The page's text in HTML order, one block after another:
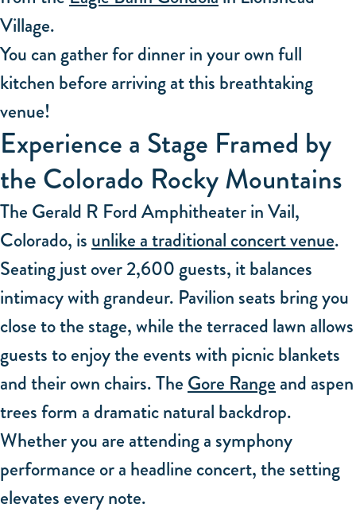
Village.
You can gather for dinner in your own full
kitchen before arriving at this breathtaking
venue!
Experience a Stage Framed by
the Colorado Rocky Mountains
The Gerald R Ford Amphitheater in Vail,
Colorado, is unlike a traditional concert venue.
Seating just over 2,600 guests, it balances
intimacy with grandeur. Pavilion seats bring you
close to the stage, while the terraced lawn allows
guests to enjoy the events with picnic blankets
and their own chairs. The Gore Range and aspen
trees form a dramatic natural backdrop.
Whether you are attending a symphony
performance or a headline concert, the setting
elevates every note.